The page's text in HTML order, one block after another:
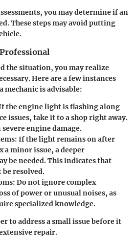
you may determine if an
These steps may avoid putting
the situation, you may realize
Here are a few instances
mechanic is advisable:
the engine light is flashing along
issues, take it to a shop right away.
engine damage.
: If the light remains on after
minor issue, a deeper
be needed. This indicates that
resolved.
: Do not ignore complex
of power or unusual noises, as
specialized knowledge.
to address a small issue before it
repair.